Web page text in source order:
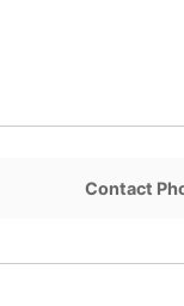
Contact